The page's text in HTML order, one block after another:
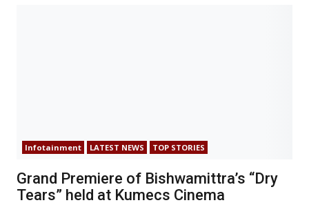
Infotainment LATEST NEWS TOP STORIES
Grand Premiere of Bishwamittra’s “Dry
Tears” held at Kumecs Cinema